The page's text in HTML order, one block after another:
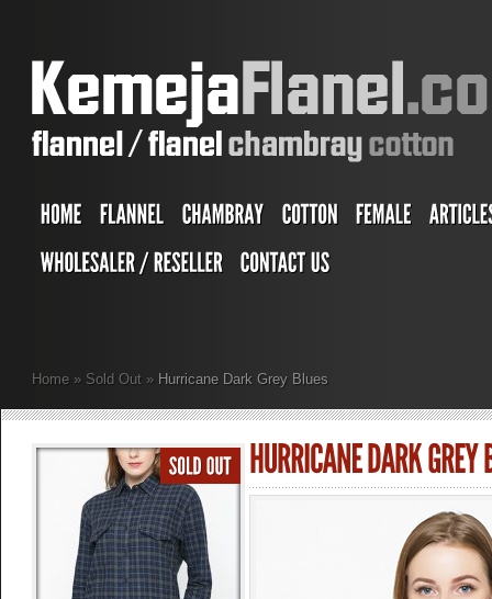
Home » Sold Out » Hurricane Dark Grey Blues